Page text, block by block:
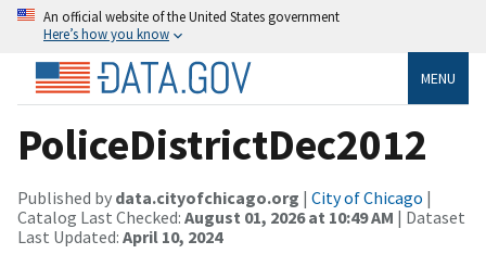
An official website of the United States government
Here’s how you know
MENU
PoliceDistrictDec2012
Published by data.cityofchicago.org | City of Chicago |
Catalog Last Checked: August 01, 2026 at 10:49 AM | Dataset
Last Updated: April 10, 2024